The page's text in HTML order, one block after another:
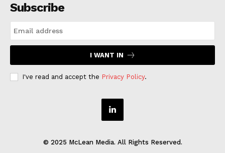
Subscribe
I WANT IN
I've read and accept the Privacy Policy.
© 2025 McLean Media. All Rights Reserved.